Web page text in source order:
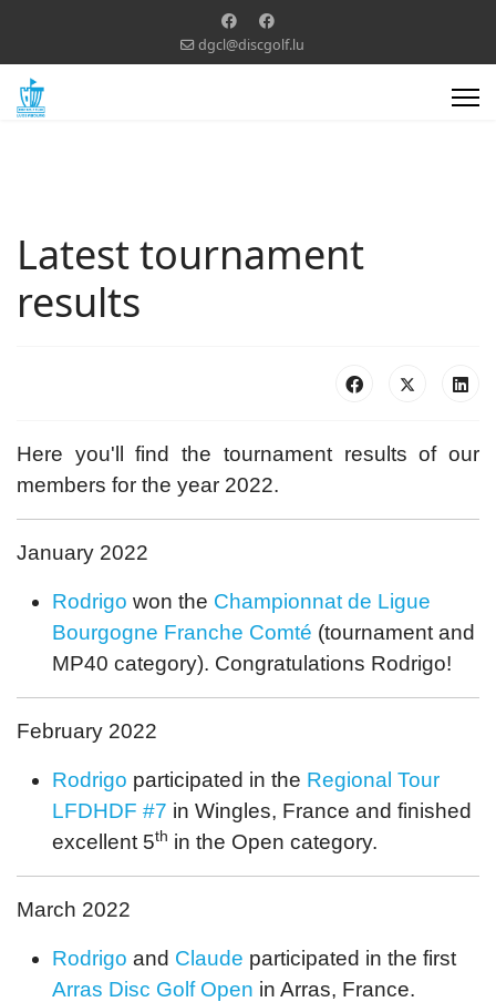
dgcl@discgolf.lu
Latest tournament
results
Here you'll find the tournament results of our
members for the year 2022.
January 2022
Rodrigo won the Championnat de Ligue
Bourgogne Franche Comté (tournament and
MP40 category). Congratulations Rodrigo!
February 2022
Rodrigo participated in the Regional Tour
LFDHDF #7 in Wingles, France and finished
excellent 5th in the Open category.
March 2022
Rodrigo and Claude participated in the first
Arras Disc Golf Open in Arras, France.